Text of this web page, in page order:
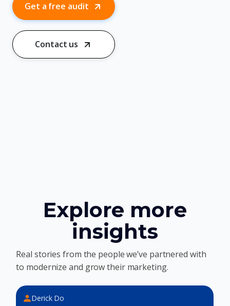
Get a free audit
Contact us
Explore more
insights
Real stories from the people we’ve partnered with
to modernize and grow their marketing.
Derick Do